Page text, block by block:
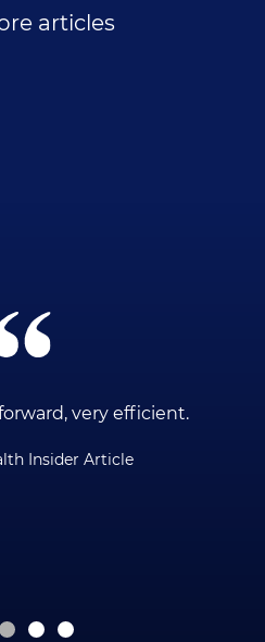
articles
very efficient.
Insider Article